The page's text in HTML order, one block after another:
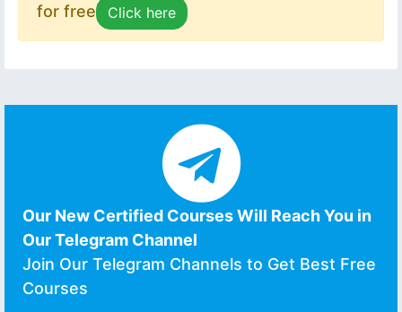
for free
Click here
Our New Certified Courses Will Reach You in
Our Telegram Channel
Join Our Telegram Channels to Get Best Free
Courses